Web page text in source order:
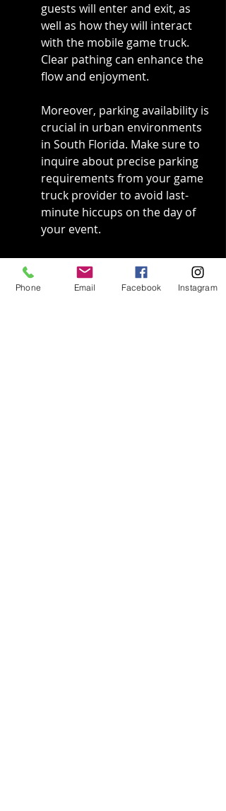
guests will enter and exit, as
well as how they will interact
with the mobile game truck.
Clear pathing can enhance the
flow and enjoyment.
Moreover, parking availability is
crucial in urban environments
in South Florida. Make sure to
inquire about precise parking
requirements from your game
truck provider to avoid last-
minute hiccups on the day of
your event.
Lastly, think about where the
truck will be relative to other
activities. Placing it too far from
Phone Email Facebook Instagram